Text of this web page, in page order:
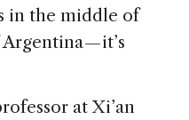
in the middle of
— it’s
at Xi’an